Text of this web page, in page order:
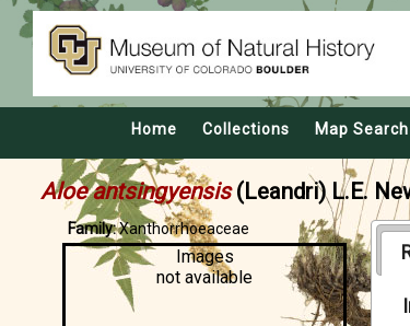
Home Collections Map Search
Aloe antsingyensis (Leandri) L.E.
Family:Xanthorrhoeaceae
Images
not available